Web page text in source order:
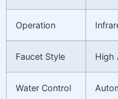
Operation
Faucet Style High
Water Control